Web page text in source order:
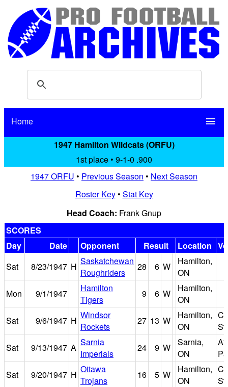
Home menu
1947 Hamilton Wildcats (ORFU)
1st place • 9-1-0 .900
1947 ORFU • Previous Season • Next Season
Roster Key• Stat Key
Head Coach: Frank Gnup
SCORES
Day
Date Opponent Result Location
Sat
8/23/1947 H Saskatchewan
Roughriders
28 6 W
Hamilton,
ON
Mon
9/1/1947
Hamilton
Tigers
9 6 W
Hamilton,
ON
Sat
9/6/1947 H Windsor
Rockets
27 13 W
Hamilton,
ON
Sat
9/13/1947 A Sarnia
Imperials
24 9 W
Sarnia,
ON
Sat
9/20/1947 H Ottawa
Trojans
16 5 W
Hamilton,
ON